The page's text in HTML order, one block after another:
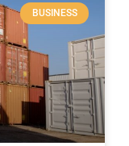
BUSINESS